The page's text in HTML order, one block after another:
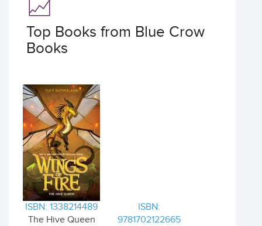
Top Books from Blue Crow
Books
ISBN: 1338214489
The Hive Queen
ISBN:
9781702122665